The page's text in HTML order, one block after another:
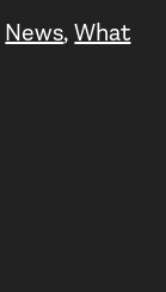
News,What